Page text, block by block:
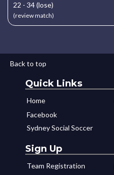
22 - 34 (lose)
(review match)
Back to top
Quick Links
Home
Facebook
Sydney Social Soccer
Sign Up
Team Registration